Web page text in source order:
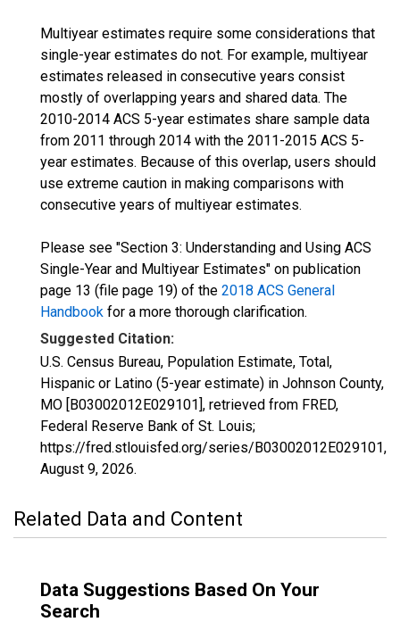
Multiyear estimates require some considerations that
single-year estimates do not. For example, multiyear
estimates released in consecutive years consist
mostly of overlapping years and shared data. The
2010-2014 ACS 5-year estimates share sample data
from 2011 through 2014 with the 2011-2015 ACS 5-
year estimates. Because of this overlap, users should
use extreme caution in making comparisons with
consecutive years of multiyear estimates.
Please see "Section 3: Understanding and Using ACS
Single-Year and Multiyear Estimates" on publication
page 13 (file page 19) of the 2018 ACS General
Handbook for a more thorough clarification.
Suggested Citation:
U.S. Census Bureau, Population Estimate, Total,
Hispanic or Latino (5-year estimate) in Johnson County,
MO [B03002012E029101], retrieved from FRED,
Federal Reserve Bank of St. Louis;
https://fred.stlouisfed.org/series/B03002012E029101,
August 9, 2026.
Related Data and Content
Data Suggestions Based On Your
Search